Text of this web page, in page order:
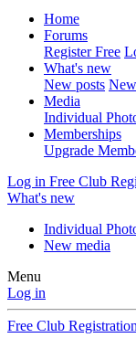
Home
Forums
Register Free
What's new
New posts
Media
Individual
Memberships
Upgrade
Log in Free Club
What's new
Individual
New media
Menu
Log in
Free Club Registration